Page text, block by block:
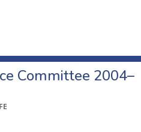
Committee 2004–